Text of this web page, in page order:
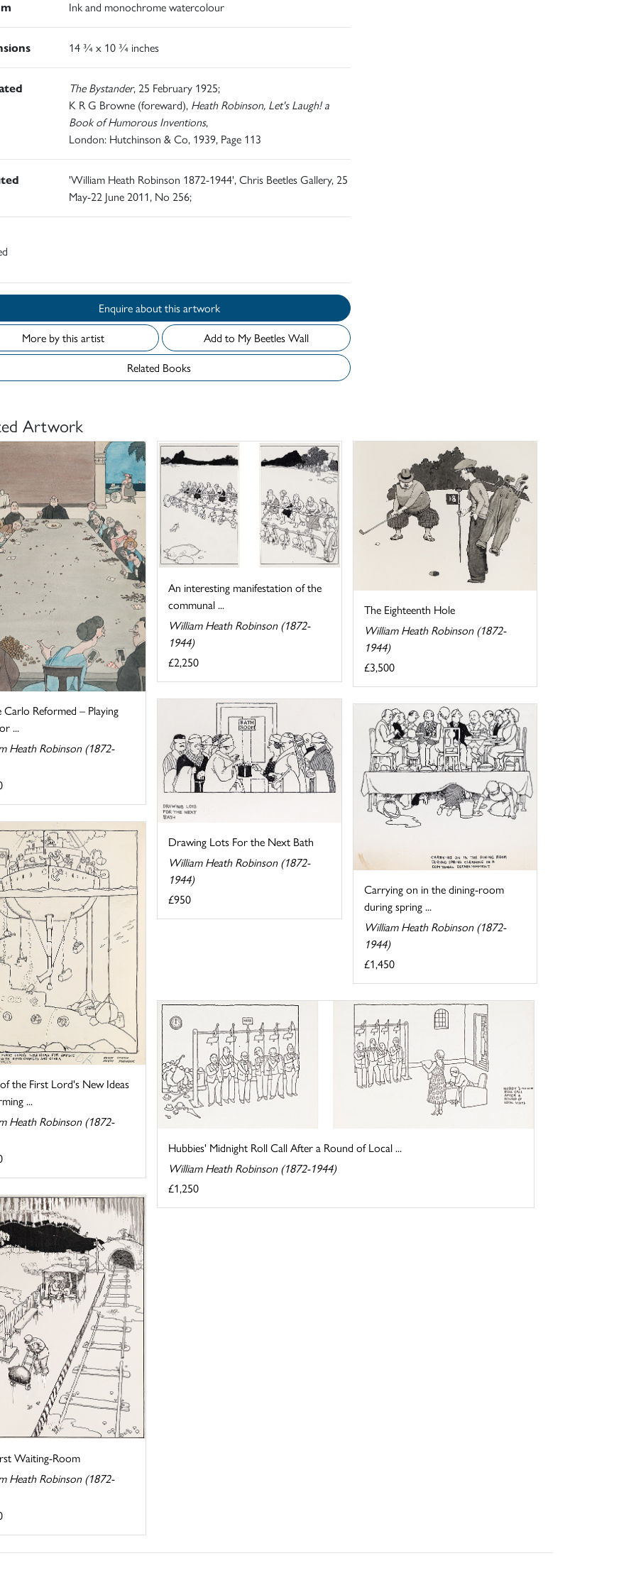
Ink and monochrome watercolour
14 ¾ x 10 ¾ inches
The Bystander, 25 February 1925;
K R G Browne (foreward),Heath Robinson, Let's Laugh! a
Book of Humorous Inventions,
London: Hutchinson & Co, 1939, Page 113
'William Heath Robinson 1872-1944', Chris Beetles Gallery, 25
May-22 June 2011, No 256;
Enquire about this artwork
More by this artist
Add to My Beetles Wall
Related Books
Artwork
Reformed – Playing
...
Heath Robinson (1872-
An interesting manifestation of the
communal ...
William Heath Robinson (1872-
1944)
£2,250
The Eighteenth Hole
William Heath Robinson (1872-
1944)
£3,500
Drawing Lots For the Next Bath
William Heath Robinson (1872-
1944)
£950
Carrying on in the dining-room
during spring ...
William Heath Robinson (1872-
1944)
£1,450
the First Lord's New Ideas
...
Heath Robinson (1872-
Hubbies' Midnight Roll Call After a Round of Local ...
William Heath Robinson (1872-1944)
£1,250
Waiting-Room
Heath Robinson (1872-